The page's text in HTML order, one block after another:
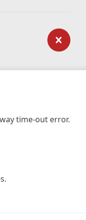
time-out error.